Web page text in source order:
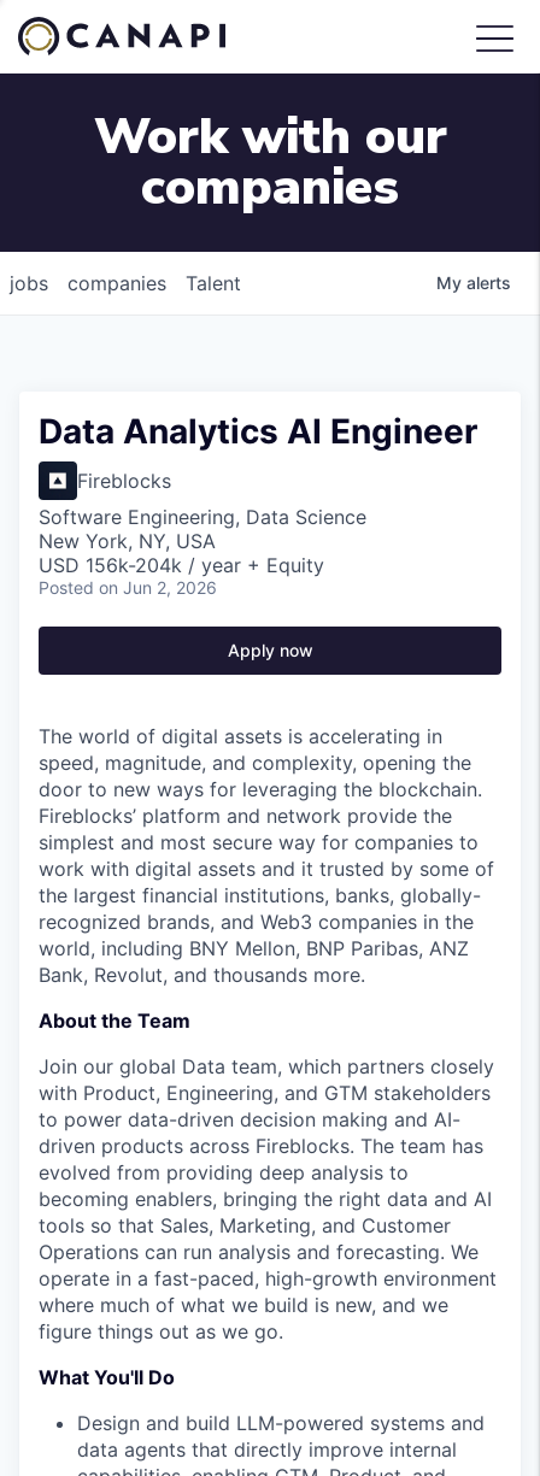
Work with our
companies
jobs companies Talent My alerts
Data Analytics AI Engineer
Fireblocks
Software Engineering, Data Science
New York, NY, USA
USD 156k-204k / year + Equity
Posted on Jun 2, 2026
Apply now
The world of digital assets is accelerating in
speed, magnitude, and complexity, opening the
door to new ways for leveraging the blockchain.
Fireblocks’ platform and network provide the
simplest and most secure way for companies to
work with digital assets and it trusted by some of
the largest financial institutions, banks, globally-
recognized brands, and Web3 companies in the
world, including BNY Mellon, BNP Paribas, ANZ
Bank, Revolut, and thousands more.
About the Team
Join our global Data team, which partners closely
with Product, Engineering, and GTM stakeholders
to power data-driven decision making and AI-
driven products across Fireblocks. The team has
evolved from providing deep analysis to
becoming enablers, bringing the right data and AI
tools so that Sales, Marketing, and Customer
Operations can run analysis and forecasting. We
operate in a fast-paced, high-growth environment
where much of what we build is new, and we
figure things out as we go.
What You'll Do
Design and build LLM-powered systems and
data agents that directly improve internal